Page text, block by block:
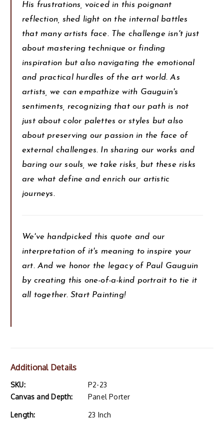
His frustrations, voiced in this poignant
reflection, shed light on the internal battles
that many artists face. The challenge isn't just
about mastering technique or finding
inspiration but also navigating the emotional
and practical hurdles of the art world. As
artists, we can empathize with Gauguin's
sentiments, recognizing that our path is not
just about color palettes or styles but also
about preserving our passion in the face of
external challenges. In sharing our works and
baring our souls, we take risks, but these risks
are what define and enrich our artistic
journeys.
We've handpicked this quote and our
interpretation of it's meaning to inspire your
art. And we honor the legacy of Paul Gauguin
by creating this one-of-a-kind portrait to tie it
all together. Start Painting!
Additional Details
SKU:
P2-23
Canvas and Depth:
Panel Porter
Length: 23 Inch